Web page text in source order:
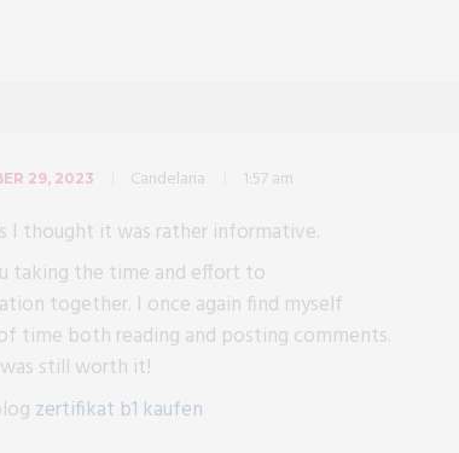
29, 2023 Candelaria 1:57 am
I thought it was rather informative.
taking the time and effort to
together. I once again find myself
time both reading and posting comments.
still worth it!
zertifikat b1 kaufen